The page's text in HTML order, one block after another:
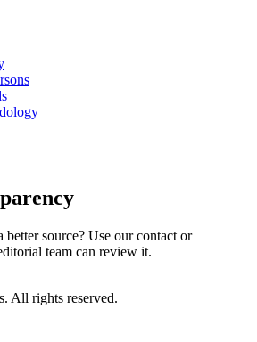
better source? Use our contact or
team can review it.
All rights reserved.